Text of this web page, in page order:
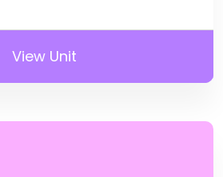
View Unit